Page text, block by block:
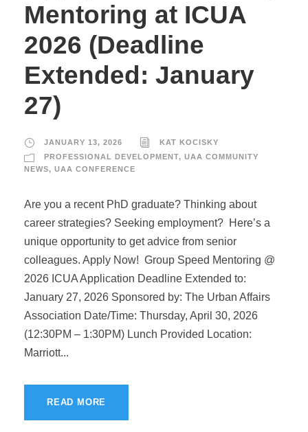
Mentoring at ICUA
2026 (Deadline
Extended: January
27)
JANUARY 13, 2026
KAT KOCISKY
PROFESSIONAL DEVELOPMENT, UAA COMMUNITY
NEWS, UAA CONFERENCE
Are you a recent PhD graduate? Thinking about
career strategies? Seeking employment? Here’s a
unique opportunity to get advice from senior
colleagues. Apply Now! Group Speed Mentoring @
2026 ICUA Application Deadline Extended to:
January 27, 2026 Sponsored by: The Urban Affairs
Association Date/Time: Thursday, April 30, 2026
(12:30PM – 1:30PM) Lunch Provided Location:
Marriott...
READ MORE